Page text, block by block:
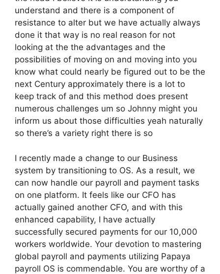
understand and there is a component of
resistance to alter but we have actually always
done it that way is no real reason for not
looking at the the advantages and the
possibilities of moving on and moving into you
know what could nearly be figured out to be the
next Century approximately there is a lot to
keep track of and this method does present
numerous challenges um so Johnny might you
inform us about those difficulties yeah naturally
so there’s a variety right there is so
I recently made a change to our Business
system by transitioning to OS. As a result, we
can now handle our payroll and payment tasks
on one platform. It feels like our CFO has
actually gained another CFO, and with this
enhanced capability, I have actually
successfully secured payments for our 10,000
workers worldwide. Your devotion to mastering
global payroll and payments utilizing Papaya
payroll OS is commendable. You are worthy of a